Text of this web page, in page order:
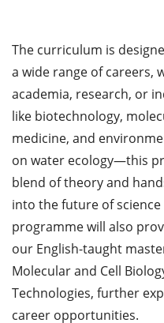
The curriculum is
a wide range of careers,
academia, research, or
like biotechnology,
medicine, and
on water ecology—this
blend of theory and
into the future of
programme will also
our English-taught
Molecular and Cell
Technologies, further
career opportunities.